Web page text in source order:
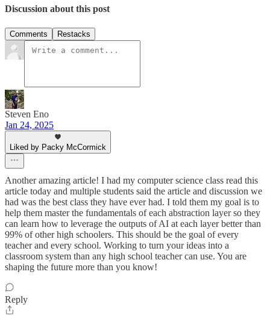
Discussion about this post
Comments Restacks
Steven Eno
Jan 24, 2025
Liked by Packy McCormick
Another amazing article! I had my computer science class read this
article today and multiple students said the article and discussion we
had was the best class they have ever had. I told them my goal is to
help them master the fundamentals of each abstraction layer so they
can learn how to leverage the outputs of AI at each layer better than
99% of other high schoolers. This should be the goal of every
teacher and every school. Working to turn your ideas into a
classroom system than any high school teacher can use. You are
shaping the future more than you know!
Reply